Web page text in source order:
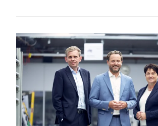
name that clearly reflects its strategic
technological leadership in the field of
inspection.